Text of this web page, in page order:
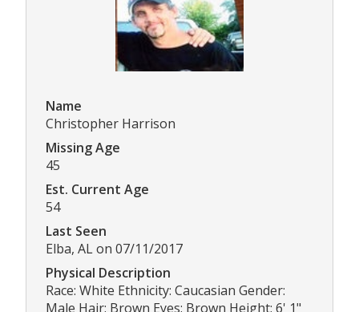
Name
Christopher Harrison
Missing Age
45
Est. Current Age
54
Last Seen
Elba, AL on 07/11/2017
Physical Description
Race: White Ethnicity: Caucasian Gender:
Male Hair: Brown Eyes: Brown Height: 6' 1"